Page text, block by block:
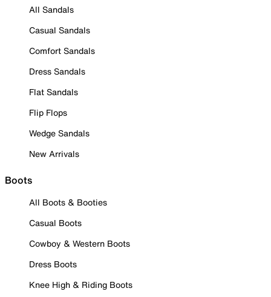
All Sandals
Casual Sandals
Comfort Sandals
Dress Sandals
Flat Sandals
Flip Flops
Wedge Sandals
New Arrivals
Boots
All Boots & Booties
Casual Boots
Cowboy & Western Boots
Dress Boots
Knee High & Riding Boots